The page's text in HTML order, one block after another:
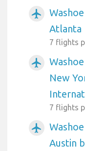
airplanemode_active
Atlanta
7 flights
airplanemode_active
New
7 flights
airplanemode_active
Austin